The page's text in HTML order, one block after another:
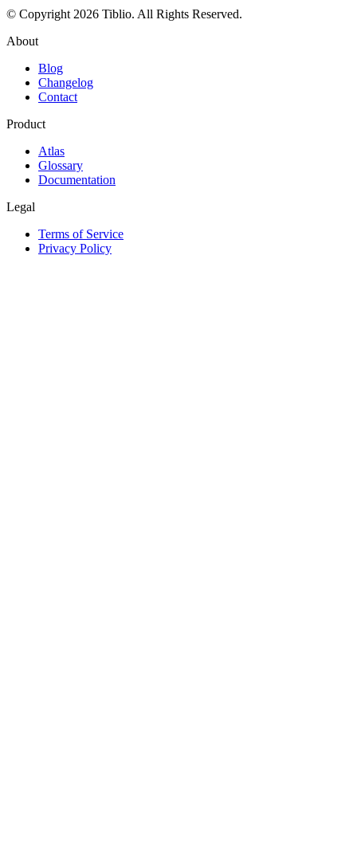
© Copyright 2026 Tiblio. All Rights Reserved.
About
Blog
Changelog
Contact
Product
Atlas
Glossary
Documentation
Legal
Terms of Service
Privacy Policy